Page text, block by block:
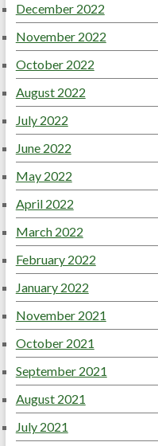
December 2022
November 2022
October 2022
August 2022
July 2022
June 2022
May 2022
April 2022
March 2022
February 2022
January 2022
November 2021
October 2021
September 2021
August 2021
July 2021